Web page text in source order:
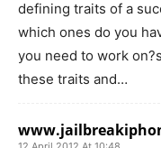
defining traits of a
which ones do you
you need to work
these traits and…